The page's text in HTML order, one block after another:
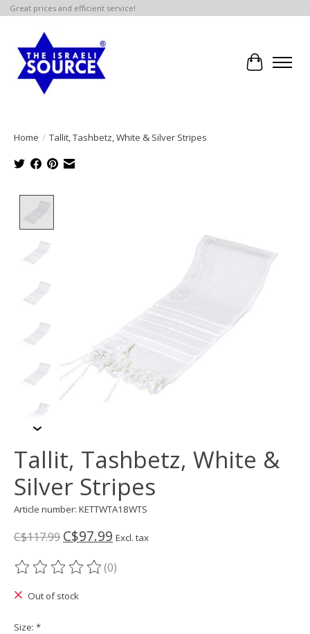
Great prices and efficient service!
Cart
Home / Tallit, Tashbetz, White & Silver Stripes
Tallit, Tashbetz, White &
Silver Stripes
Article number: KETTWTA18WTS
C$117.99 C$97.99 Excl. tax
The rating of this product is
(0)
Out of stock
Size: *